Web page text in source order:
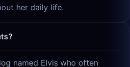
her daily life.
named Elvis who often